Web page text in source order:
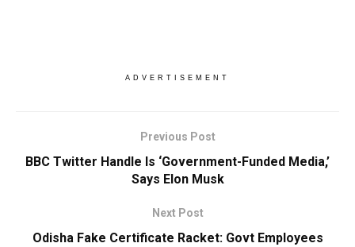
ADVERTISEMENT
Previous Post
BBC Twitter Handle Is ‘Government-Funded Media,’
Says Elon Musk
Next Post
Odisha Fake Certificate Racket: Govt Employees